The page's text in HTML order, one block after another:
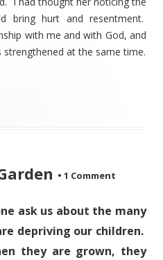
bring hurt and resentment.
with me and with God, and
at the same time.
• 1 Comment
ask us about the many
depriving our children.
they are grown, they